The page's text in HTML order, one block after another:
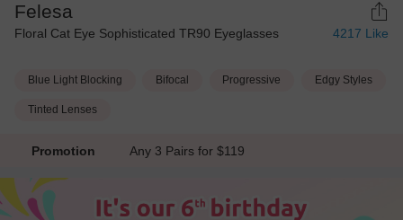
Felesa
Floral Cat Eye Sophisticated TR90 Eyeglasses 4217 Like
Blue Light Blocking Bifocal Progressive Edgy Styles
Tinted Lenses
Promotion Any 3 Pairs for $119